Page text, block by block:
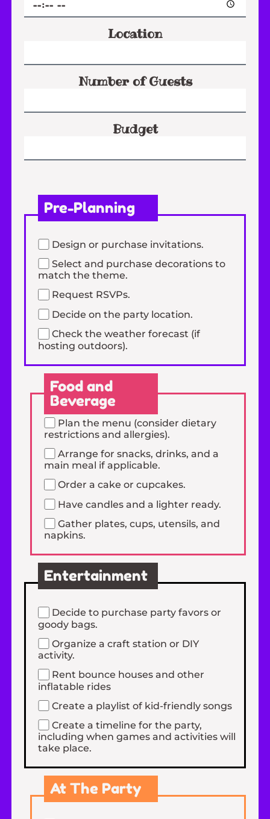
Location
Number of Guests
Budget
Pre-Planning
Design or purchase invitations.
Select and purchase decorations to
match the theme.
Request RSVPs.
Decide on the party location.
Check the weather forecast (if
hosting outdoors).
Food and
Beverage
Plan the menu (consider dietary
restrictions and allergies).
Arrange for snacks, drinks, and a
main meal if applicable.
Order a cake or cupcakes.
Have candles and a lighter ready.
Gather plates, cups, utensils, and
napkins.
Entertainment
Decide to purchase party favors or
goody bags.
Organize a craft station or DIY
activity.
Rent bounce houses and other
inflatable rides
Create a playlist of kid-friendly songs
Create a timeline for the party,
including when games and activities will
take place.
At The Party